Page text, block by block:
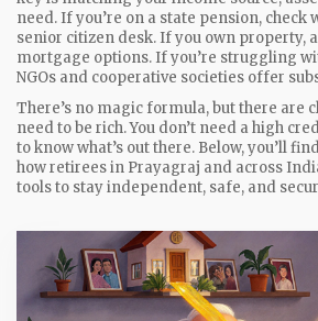
need. If you’re on a state pension, check
senior citizen desk. If you own property,
mortgage options. If you’re struggling
NGOs and cooperative societies offer
There’s no magic formula, but there are
need to be rich. You don’t need a high
to know what’s out there. Below, you’ll
how retirees in Prayagraj and across
tools to stay independent, safe, and